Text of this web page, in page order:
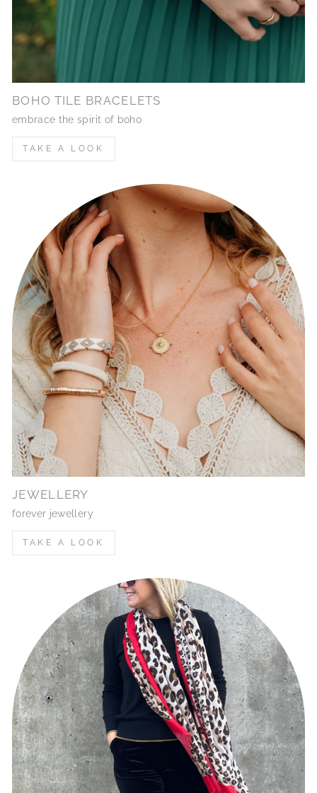
BOHO TILE BRACELETS
embrace the spirit of boho
TAKE A LOOK
JEWELLERY
forever jewellery
TAKE A LOOK